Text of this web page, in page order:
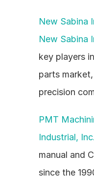
New Sabina
New Sabina
key players
parts
precision
PMT
Industrial, Inc.
manual and
since the